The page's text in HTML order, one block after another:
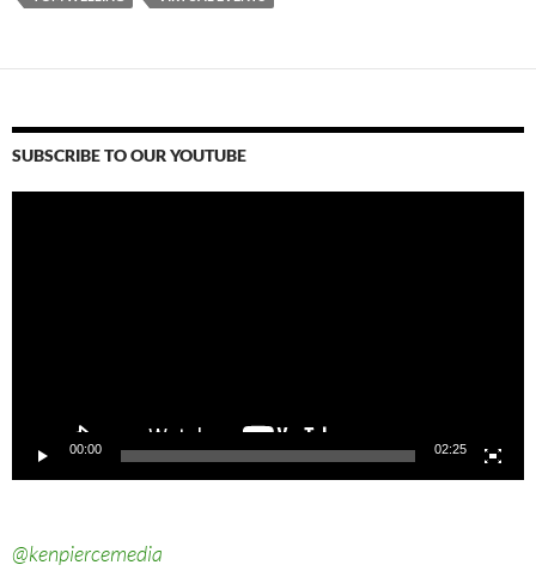
SUBSCRIBE TO OUR YOUTUBE
00:00 02:25
@kenpiercemedia